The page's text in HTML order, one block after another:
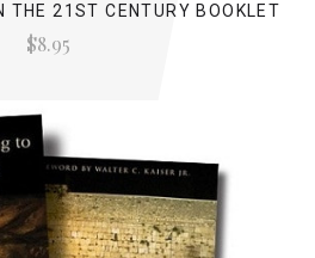
THE 21ST CENTURY BOOKLET
$8.95